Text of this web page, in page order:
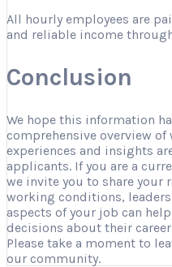
All hourly employees are
and reliable income
Conclusion
We hope this information
comprehensive overview of
experiences and insights
applicants. If you are a
we invite you to share your
working conditions,
aspects of your job can
decisions about their
Please take a moment to
our community.